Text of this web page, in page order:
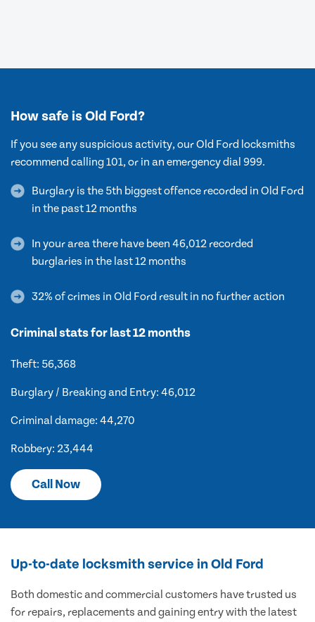
How safe is Old Ford?
If you see any suspicious activity, our Old Ford locksmiths
recommend calling 101, or in an emergency dial 999.
Burglary is the 5th biggest offence recorded in Old Ford
in the past 12 months
In your area there have been 46,012 recorded
burglaries in the last 12 months
32% of crimes in Old Ford result in no further action
Criminal stats for last 12 months
Theft: 56,368
Burglary / Breaking and Entry: 46,012
Criminal damage: 44,270
Robbery: 23,444
Call Now
Up-to-date locksmith service in Old Ford
Both domestic and commercial customers have trusted us
for repairs, replacements and gaining entry with the latest